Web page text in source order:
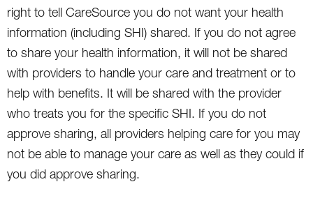
right to tell CareSource you do not want your health
information (including SHI) shared. If you do not agree
to share your health information, it will not be shared
with providers to handle your care and treatment or to
help with benefits. It will be shared with the provider
who treats you for the specific SHI. If you do not
approve sharing, all providers helping care for you may
not be able to manage your care as well as they could if
you did approve sharing.